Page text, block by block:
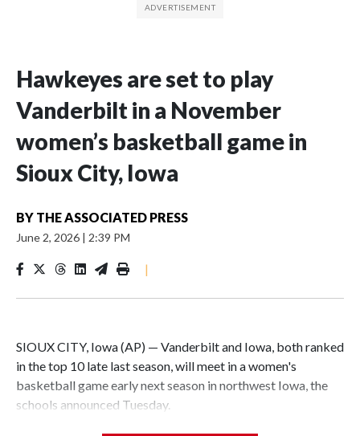
Hawkeyes are set to play
Vanderbilt in a November
women’s basketball game in
Sioux City, Iowa
BY THE ASSOCIATED PRESS
June 2, 2026 | 2:39 PM
|
SIOUX CITY, Iowa (AP) — Vanderbilt and Iowa, both ranked
in the top 10 late last season, will meet in a women's
basketball game early next season in northwest Iowa, the
schools announced Tuesday.